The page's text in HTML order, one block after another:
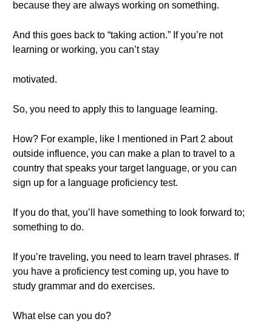
because they are always working on something.
And this goes back to “taking action.” If you’re not
learning or working, you can’t stay
motivated.
So, you need to apply this to language learning.
How? For example, like I mentioned in Part 2 about
outside influence, you can make a plan to travel to a
country that speaks your target language, or you can
sign up for a language proficiency test.
If you do that, you’ll have something to look forward to;
something to do.
If you’re traveling, you need to learn travel phrases. If
you have a proficiency test coming up, you have to
study grammar and do exercises.
What else can you do?